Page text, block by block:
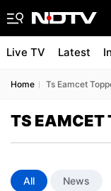
Live TV Latest
Home Ts Eamcet
TS EAMCET
All News